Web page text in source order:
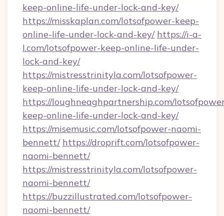
keep-online-life-under-lock-and-key/
https://misskaplan.com/lotsofpower-keep-
online-life-under-lock-and-key/ https://i-a-
l.com/lotsofpower-keep-online-life-under-
lock-and-key/
https://mistresstrinityla.com/lotsofpower-
keep-online-life-under-lock-and-key/
https://loughneaghpartnership.com/
keep-online-life-under-lock-and-key/
https://misemusic.com/lotsofpower-naomi-
bennett/ https://droprift.com/lotsofpower-
naomi-bennett/
https://mistresstrinityla.com/lotsofpower-
naomi-bennett/
https://buzzillustrated.com/lotsofpower-
naomi-bennett/